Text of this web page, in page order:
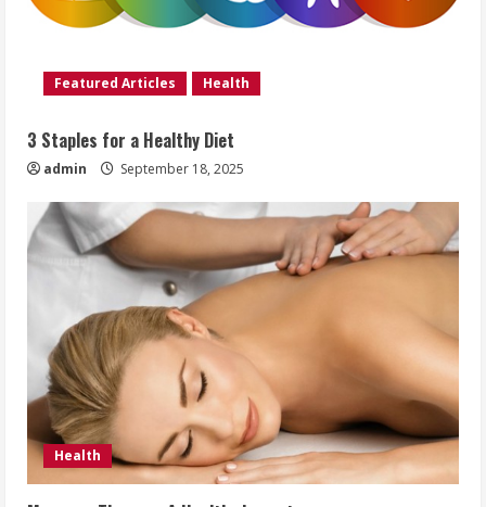
Featured Articles Health
3 Staples for a Healthy Diet
admin September 18, 2025
Health